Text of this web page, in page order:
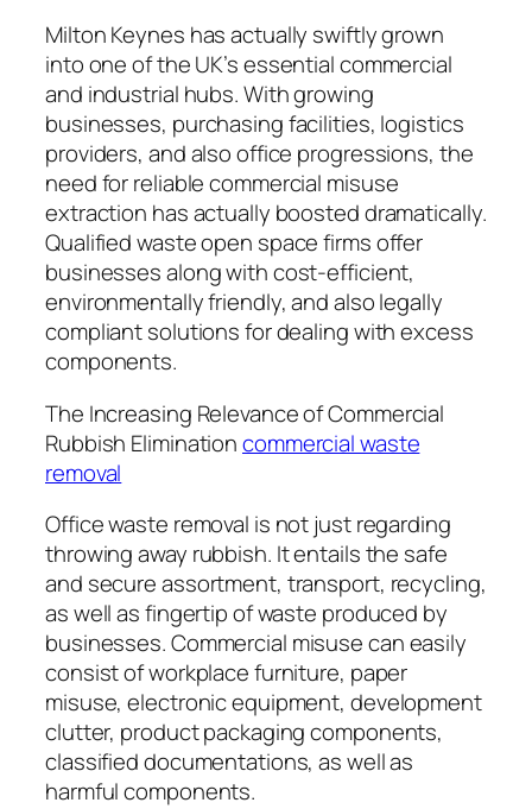
Milton Keynes has actually swiftly grown
into one of the UK’s essential commercial
and industrial hubs. With growing
businesses, purchasing facilities, logistics
providers, and also office progressions, the
need for reliable commercial misuse
extraction has actually boosted dramatically.
Qualified waste open space firms offer
businesses along with cost-efficient,
environmentally friendly, and also legally
compliant solutions for dealing with excess
components.
The Increasing Relevance of Commercial
Rubbish Eliminationcommercial waste
removal
Office waste removal is not just regarding
throwing away rubbish. It entails the safe
and secure assortment, transport, recycling,
as well as fingertip of waste produced by
businesses. Commercial misuse can easily
consist of workplace furniture, paper
misuse, electronic equipment, development
clutter, product packaging components,
classified documentations, as well as
harmful components.